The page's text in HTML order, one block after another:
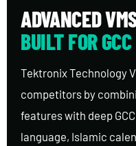
ADVANCED
BUILT FOR
Tektronix Technology
competitors by
features with deep
language, Islamic